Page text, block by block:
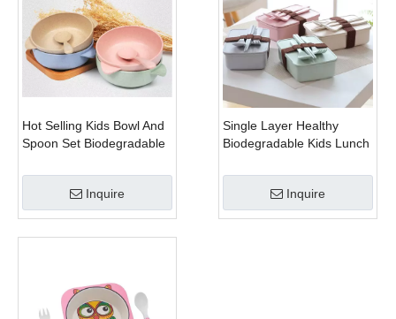
Hot Selling Kids Bowl And
Spoon Set Biodegradable
Gift
Inquire
Single Layer Healthy
Biodegradable Kids Lunch
Spoon
Inquire